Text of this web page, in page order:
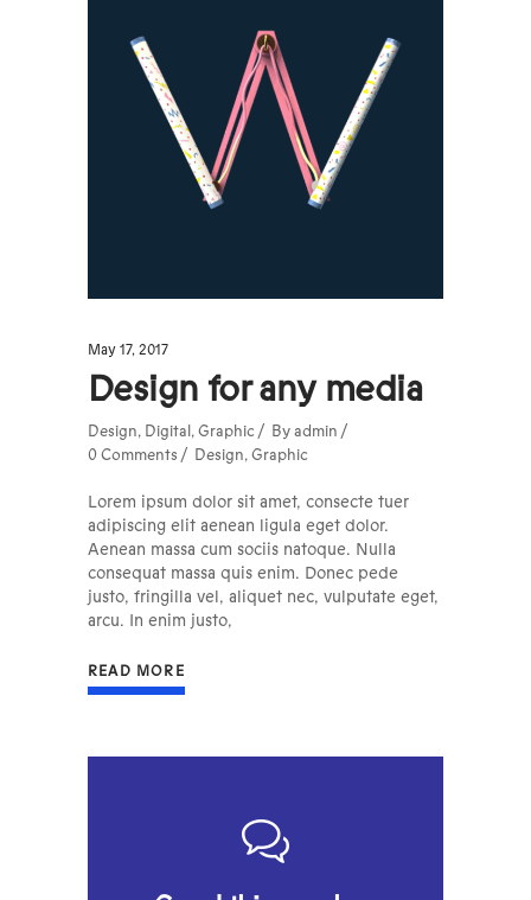
May 17, 2017
Design for any media
Design, Digital , Graphic By admin
0 Comments
Design, Graphic
Lorem ipsum dolor sit amet, consecte tuer
adipiscing elit aenean ligula eget dolor.
Aenean massa cum sociis natoque. Nulla
consequat massa quis enim. Donec pede
justo, fringilla vel, aliquet nec, vulputate eget,
arcu. In enim justo,
READ MORE